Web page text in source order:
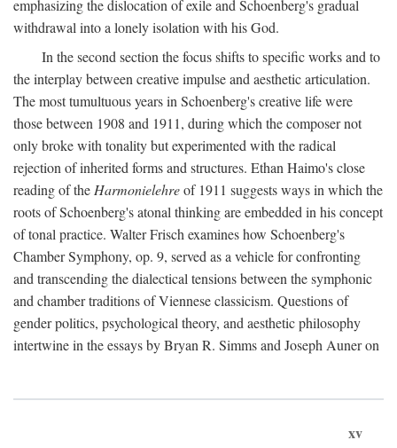
emphasizing the dislocation of exile and Schoenberg's gradual
withdrawal into a lonely isolation with his God.
In the second section the focus shifts to specific works and to
the interplay between creative impulse and aesthetic articulation.
The most tumultuous years in Schoenberg's creative life were
those between 1908 and 1911, during which the composer not
only broke with tonality but experimented with the radical
rejection of inherited forms and structures. Ethan Haimo's close
reading of theHarmonielehreof 1911 suggests ways in which the
roots of Schoenberg's atonal thinking are embedded in his concept
of tonal practice. Walter Frisch examines how Schoenberg's
Chamber Symphony, op. 9, served as a vehicle for confronting
and transcending the dialectical tensions between the symphonic
and chamber traditions of Viennese classicism. Questions of
gender politics, psychological theory, and aesthetic philosophy
intertwine in the essays by Bryan R. Simms and Joseph Auner on
xv